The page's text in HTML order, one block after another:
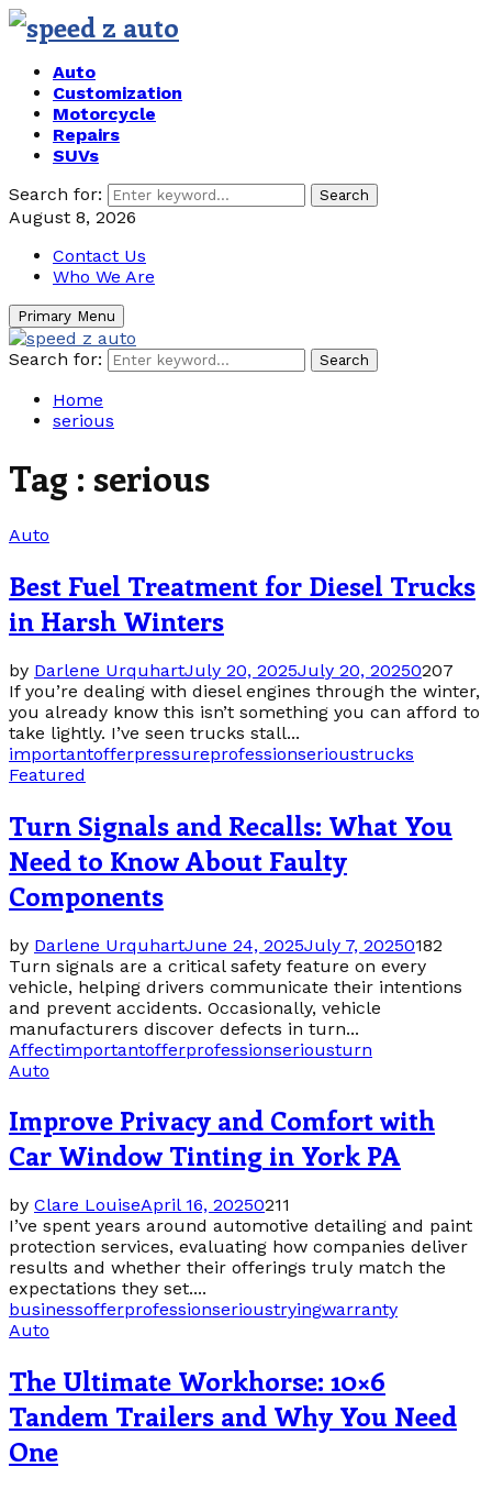
Auto
Customization
Motorcycle
Repairs
SUVs
Search for:
Search
August 8, 2026
Contact Us
Who We Are
Primary Menu
Search for: Search
Home
serious
Tag : serious
Auto
Best Fuel Treatment for Diesel Trucks
in Harsh Winters
by Darlene UrquhartJuly 20, 2025July 20, 20250207
If you’re dealing with diesel engines through the winter,
you already know this isn’t something you can afford to
take lightly. I’ve seen trucks stall...
importantofferpressureprofessionserioustrucks
Featured
Turn Signals and Recalls: What You
Need to Know About Faulty
Components
by Darlene UrquhartJune 24, 2025July 7, 20250182
Turn signals are a critical safety feature on every
vehicle, helping drivers communicate their intentions
and prevent accidents. Occasionally, vehicle
manufacturers discover defects in turn...
Affectimportantofferprofessionseriousturn
Auto
Improve Privacy and Comfort with
Car Window Tinting in York PA
by Clare LouiseApril 16, 20250211
I’ve spent years around automotive detailing and paint
protection services, evaluating how companies deliver
results and whether their offerings truly match the
expectations they set....
businessofferprofessionserioustryingwarranty
Auto
The Ultimate Workhorse: 10×6
Tandem Trailers and Why You Need
One